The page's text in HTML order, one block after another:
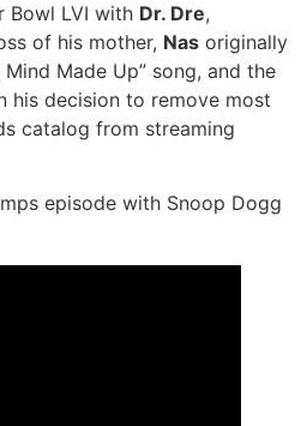
Bowl LVI with Dr. Dre,
of his mother, Nas originally
Mind Made Up” song, and the
his decision to remove most
catalog from streaming
episode with Snoop Dogg